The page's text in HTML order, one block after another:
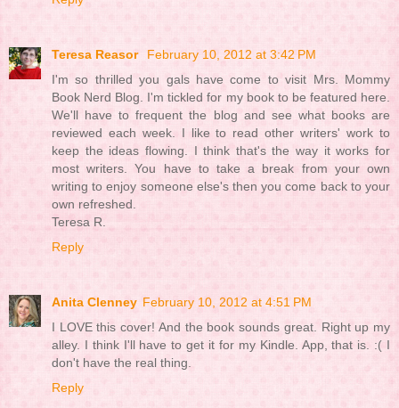
Teresa Reasor
February 10, 2012 at 3:42 PM
I'm so thrilled you gals have come to visit Mrs. Mommy
Book Nerd Blog. I'm tickled for my book to be featured here.
We'll have to frequent the blog and see what books are
reviewed each week. I like to read other writers' work to
keep the ideas flowing. I think that's the way it works for
most writers. You have to take a break from your own
writing to enjoy someone else's then you come back to your
own refreshed.
Teresa R.
Reply
Anita Clenney February 10, 2012 at 4:51 PM
I LOVE this cover! And the book sounds great. Right up my
alley. I think I'll have to get it for my Kindle. App, that is. :( I
don't have the real thing.
Reply